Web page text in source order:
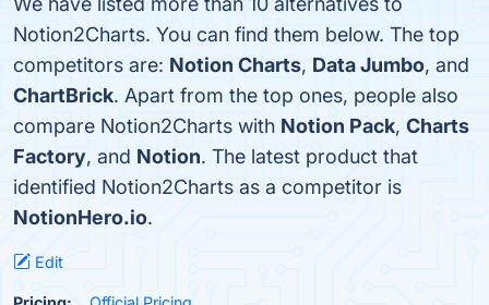
Notion2Charts. You can find them below. The top
competitors are: Notion Charts, Data Jumbo, and
ChartBrick. Apart from the top ones, people also
compare Notion2Charts with Notion Pack, Charts
Factory, and Notion. The latest product that
identified Notion2Charts as a competitor is
NotionHero.io.
Edit